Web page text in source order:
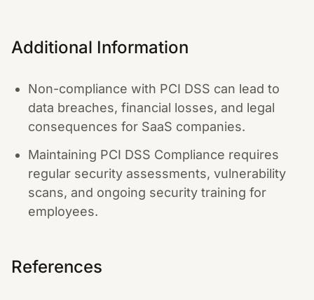
Additional Information
Non-compliance with PCI DSS can lead to
data breaches, financial losses, and legal
consequences for SaaS companies.
Maintaining PCI DSS Compliance requires
regular security assessments, vulnerability
scans, and ongoing security training for
employees.
References